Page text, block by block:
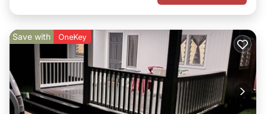
Save with OneKey